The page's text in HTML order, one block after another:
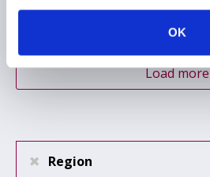
OK
Load more
Region